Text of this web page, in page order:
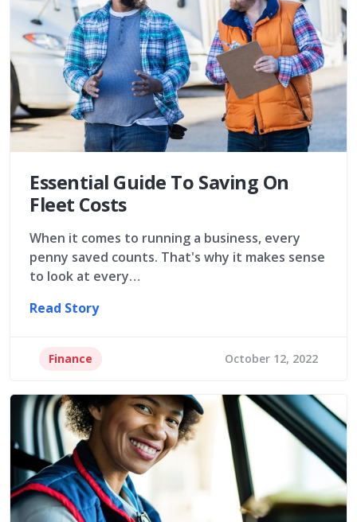
Essential Guide To Saving On
Fleet Costs
When it comes to running a business, every
penny saved counts. That's why it makes sense
to look at every…
Read Story
Finance October 12, 2022